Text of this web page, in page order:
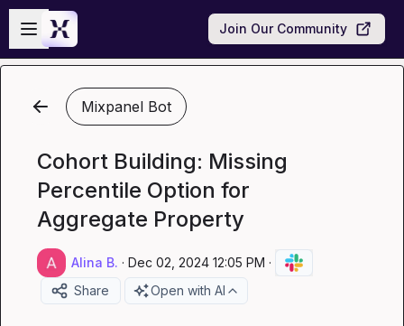
Skip to main content
Open sidebar
Join Our Community
Mixpanel Bot
Cohort Building: Missing
Percentile Option for
Aggregate Property
Alina B. · Dec 02, 2024 12:05 PM ·
Share
Open with AI